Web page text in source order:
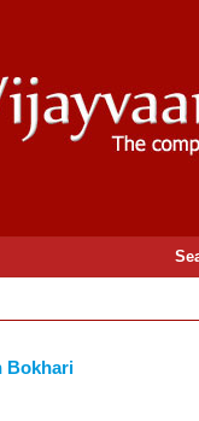
Bokhari